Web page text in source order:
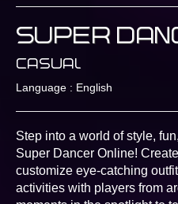
Super
Casual
Language : English
Step into a world of style,
Super Dancer Online!
customize eye-catching
activities with players from